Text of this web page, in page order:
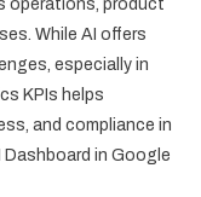
operations, product
While AI offers
especially in
KPIs helps
and compliance in
in Google